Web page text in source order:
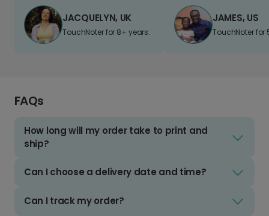
JACQUELYN, UK
TouchNoter for 8+ years.
JAMES, US
TouchNoter for
FAQs
How long will my order take to print and
ship?
Can I choose a delivery date and time?
Can I track my order?